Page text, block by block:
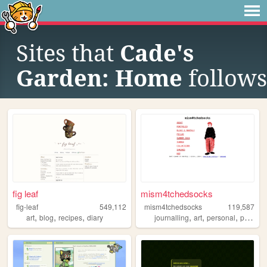
Sites that Cade's
Garden: Home follows
fig leaf
fig-leaf
549,112
art, blog, recipes, diary
mism4tchedsocks
mism4tchedsocks
119,587
journalling,art,personal,portfolio